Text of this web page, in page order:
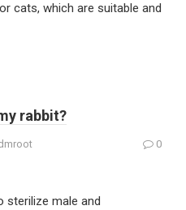
cats, which are suitable and
rabbit?
0
sterilize male and